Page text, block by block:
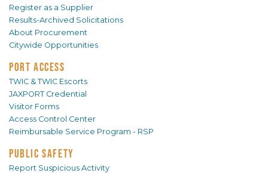
Register as a Supplier
Results-Archived Solicitations
About Procurement
Citywide Opportunities
PORT ACCESS
TWIC & TWIC Escorts
JAXPORT Credential
Visitor Forms
Access Control Center
Reimbursable Service Program - RSP
PUBLIC SAFETY
Report Suspicious Activity